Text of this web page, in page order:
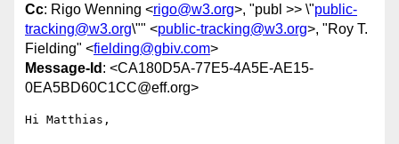
Cc: Rigo Wenning <rigo@w3.org>, "publ >> \"public-
tracking@w3.org\"" <public-tracking@w3.org>, "Roy T.
Fielding" <fielding@gbiv.com>
Message-Id : <CA180D5A-77E5-4A5E-AE15-
0EA5BD60C1CC@eff.org>
Hi Matthias,